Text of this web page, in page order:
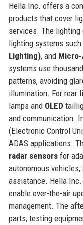
Hella Inc. offers a
products that cover
services. The
lighting systems such
Lighting), and Micro-
systems use
patterns, avoiding
illumination. For rear
lamps and OLED
and communication.
(Electronic Control
ADAS applications.
radar sensorsfor
autonomous vehicles,
assistance. Hella
enable over-the-air
management. The
parts, testing